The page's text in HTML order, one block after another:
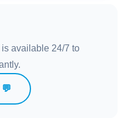
available 24/7 to